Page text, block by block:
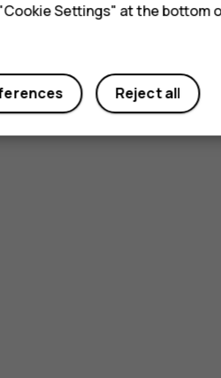
Settings" at the bottom
Reject all